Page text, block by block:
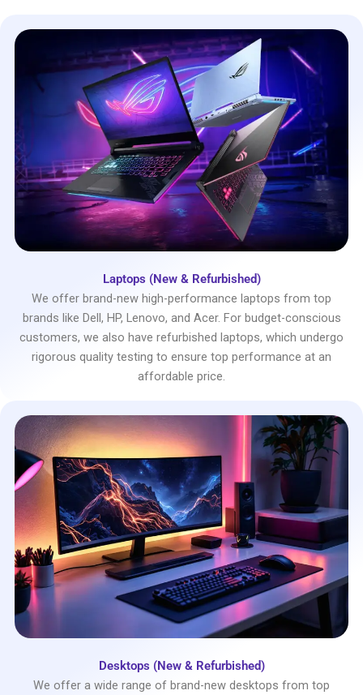
Laptops (New & Refurbished)
We offer brand-new high-performance laptops from top
brands like Dell, HP, Lenovo, and Acer. For budget-conscious
customers, we also have refurbished laptops, which undergo
rigorous quality testing to ensure top performance at an
affordable price.
Desktops (New & Refurbished)
We offer a wide range of brand-new desktops from top